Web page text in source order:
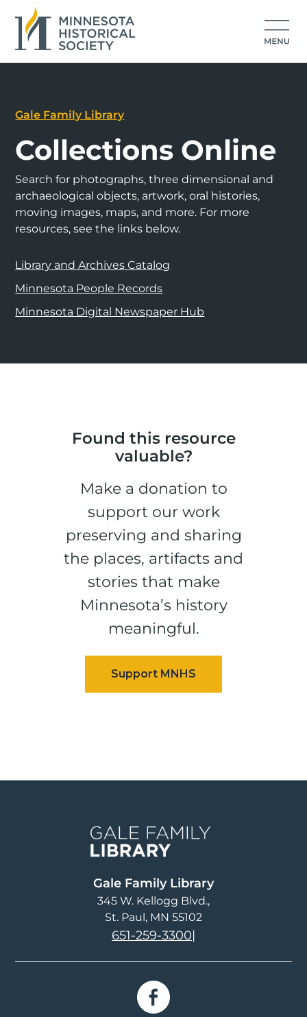
Gale Family Library
Collections Online
Search for photographs, three dimensional and
archaeological objects, artwork, oral histories,
moving images, maps, and more. For more
resources, see the links below.
Library and Archives Catalog
Minnesota People Records
Minnesota Digital Newspaper Hub
Found this resource
valuable?
Make a donation to
support our work
preserving and sharing
the places, artifacts and
stories that make
Minnesota’s history
meaningful.
Gale Family Library
345 W. Kellogg Blvd.
St. Paul, MN 55102
651-259-3300|